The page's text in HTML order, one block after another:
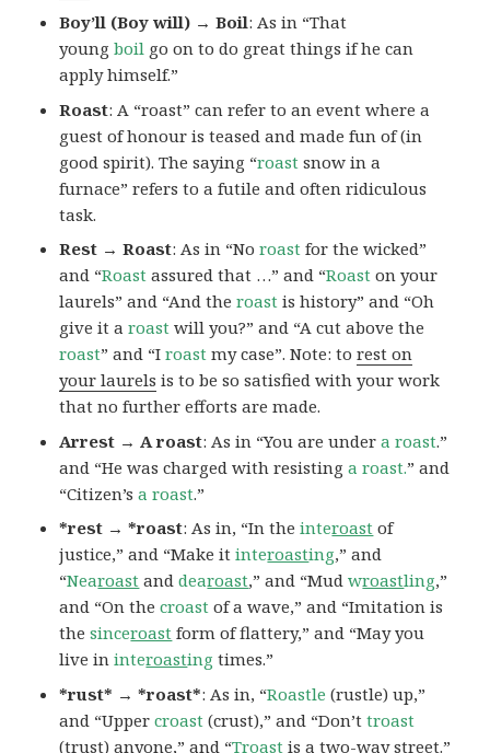
Boy’ll (Boy will) → Boil: As in “That
youngboil go on to do great things if he can
apply himself.”
Roast: A “roast” can refer to an event where a
guest of honour is teased and made fun of (in
good spirit). The saying “roast snow in a
furnace” refers to a futile and often ridiculous
task.
Rest → Roast: As in “Noroast for the wicked”
and “Roast assured that …” and “Roast on your
laurels” and “And theroast is history” and “Oh
give it aroast will you?” and “A cut above the
roast” and “Iroast my case”. Note: torest on
your laurels is to be so satisfied with your work
that no further efforts are made.
Arrest → A roast: As in “You are undera roast.”
and “He was charged with resistinga roast.” and
“Citizen’sa roast.”
*rest → *roast: As in, “In theinteroast of
justice,” and “Make itinteroasting,” and
“Nearoast anddearoast,” and “Mudwroastling,”
and “On thecroast of a wave,” and “Imitation is
thesinceroast form of flattery,” and “May you
live ininteroasting times.”
*rust* → *roast*: As in, “Roastle (rustle) up,”
and “Uppercroast (crust),” and “Don’ttroast
(trust) anyone,” and “Troast is a two-way street.”